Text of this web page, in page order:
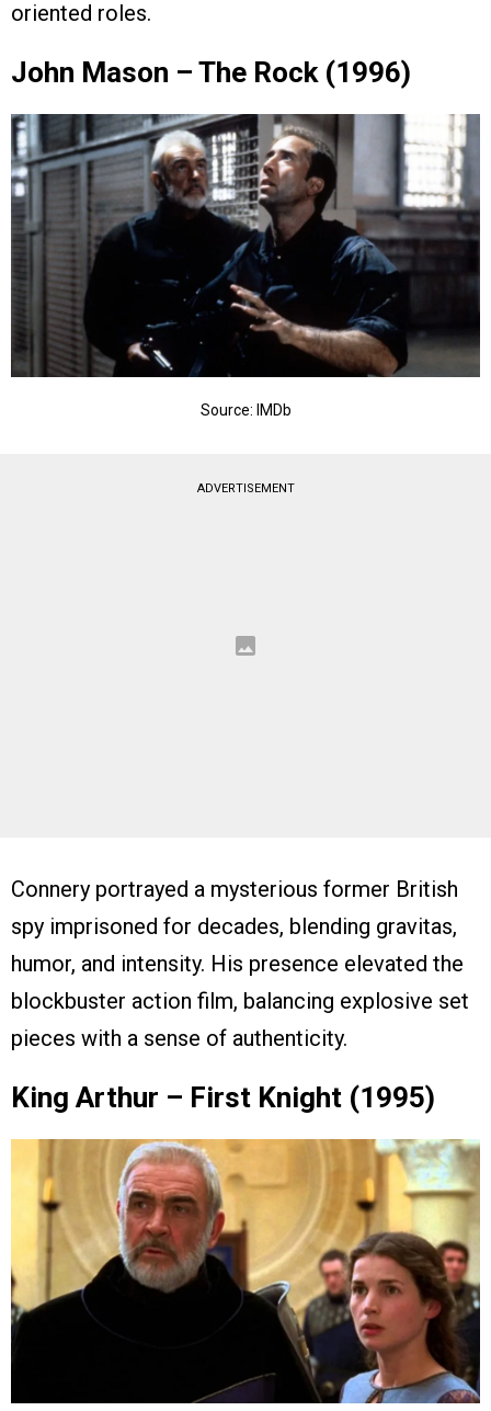
oriented roles.
John Mason – The Rock (1996)
Source: IMDb
ADVERTISEMENT
Connery portrayed a mysterious former British
spy imprisoned for decades, blending gravitas,
humor, and intensity. His presence elevated the
blockbuster action film, balancing explosive set
pieces with a sense of authenticity.
King Arthur – First Knight (1995)